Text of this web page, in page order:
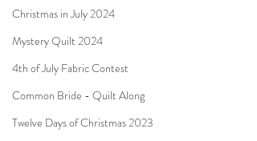
Christmas in July 2024
Mystery Quilt 2024
4th of July Fabric Contest
Common Bride - Quilt Along
Twelve Days of Christmas 2023